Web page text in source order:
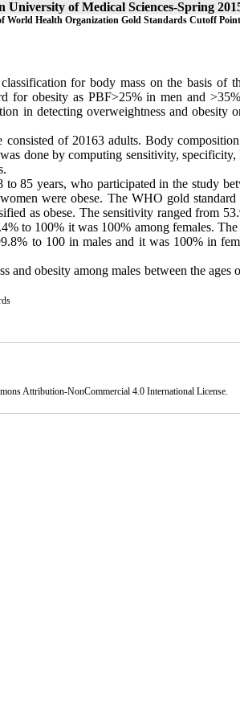
University of Medical Sciences-Spring
World Health Organization Gold Standards Cutoff
for body mass on the basis of
for obesity as PBF>25% in men and
in detecting overweightness and obesity
of 20163 adults. Body
done by computing sensitivity,
85 years, who participated in the study
were obese. The WHO gold
as obese. The sensitivity ranged from
to 100% it was 100% among females.
to 100 in males and it was 100% in
and obesity among males between the
Attribution-NonCommercial 4.0 International License.